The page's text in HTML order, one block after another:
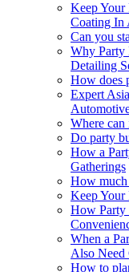
Keep Your
Coating In
Can you
Why Party
Detailing
How does
Expert
Where can
Do party
How a
Gatherings
How much
Keep Your
How Party
When a
Also Need
How to